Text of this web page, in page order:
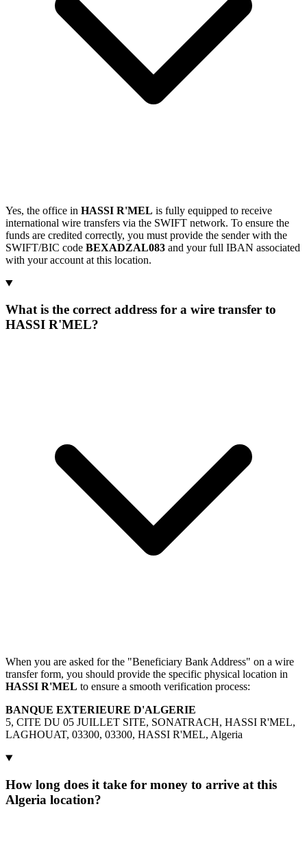
Yes, the office in HASSI R'MEL is fully equipped to receive
international wire transfers via the SWIFT network. To ensure the
funds are credited correctly, you must provide the sender with the
SWIFT/BIC code BEXADZAL083 and your full IBAN associated
with your account at this location.
What is the correct address for a wire transfer to
HASSI R'MEL?
When you are asked for the "Beneficiary Bank Address" on a wire
transfer form, you should provide the specific physical location in
HASSI R'MEL to ensure a smooth verification process:
BANQUE EXTERIEURE D'ALGERIE
5, CITE DU 05 JUILLET SITE, SONATRACH, HASSI R'MEL,
LAGHOUAT, 03300, 03300, HASSI R'MEL, Algeria
How long does it take for money to arrive at this
Algeria location?